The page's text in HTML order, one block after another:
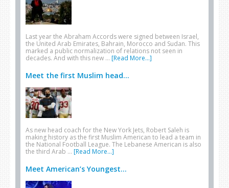
Last year the Abraham Accords were signed between Israel,
the United Arab Emirates, Bahrain, Morocco and Sudan. This
marked a public normalization of relations not seen in
decades. And with this new … [Read More...]
Meet the first Muslim head...
As new head coach for the New York Jets, Robert Saleh is
making history as the first Muslim American to lead a team in
the National Football League. The Lebanese American is also
the third Arab … [Read More...]
Meet American’s Youngest...